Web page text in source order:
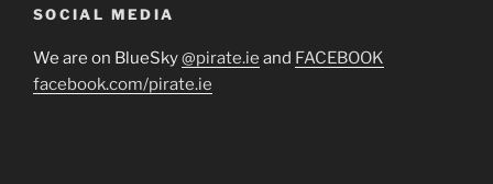
SOCIAL MEDIA
We are on BlueSky@pirate.ie and FACEBOOK
facebook.com/pirate.ie